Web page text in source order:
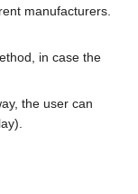
manufacturers.
in case the
the user can